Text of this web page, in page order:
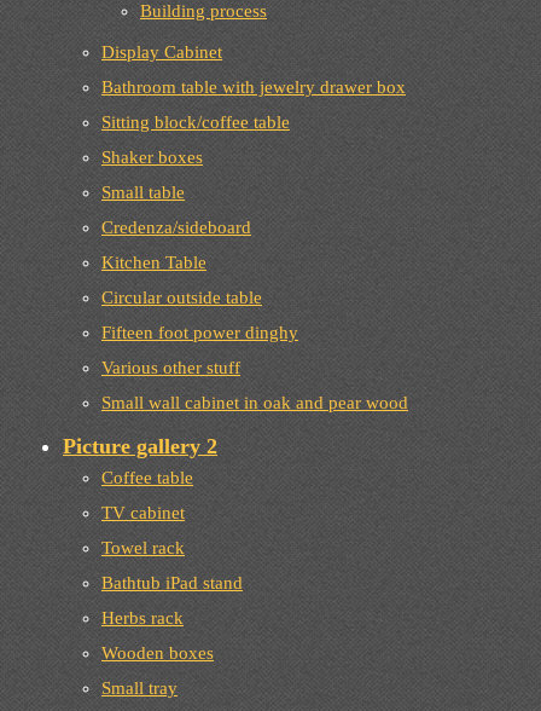
Building process
Display Cabinet
Bathroom table with jewelry drawer box
Sitting block/coffee table
Shaker boxes
Small table
Credenza/sideboard
Kitchen Table
Circular outside table
Fifteen foot power dinghy
Various other stuff
Small wall cabinet in oak and pear wood
Picture gallery 2
Coffee table
TV cabinet
Towel rack
Bathtub iPad stand
Herbs rack
Wooden boxes
Small tray